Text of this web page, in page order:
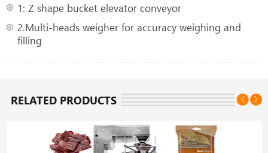
1: Z shape bucket elevator conveyor
2.Multi-heads weigher for accuracy weighing and
filling
RELATED PRODUCTS